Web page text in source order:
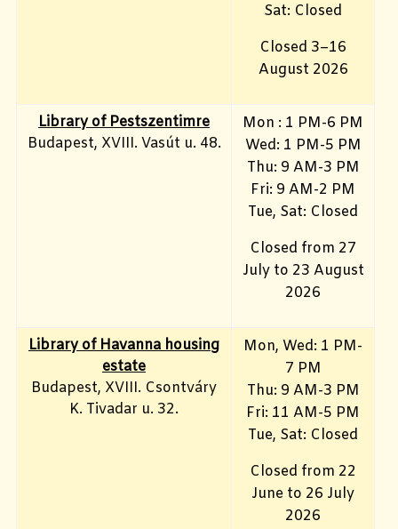
Sat: Closed
Closed 3–16
August 2026
Library of Pestszentimre
Budapest, XVIII. Vasút u. 48.
Mon : 1 PM-6 PM
Wed: 1 PM-5 PM
Thu: 9 AM-3 PM
Fri: 9 AM-2 PM
Tue, Sat: Closed
Closed from 27
July to 23 August
2026
Library of Havanna housing
estate
Budapest, XVIII. Csontváry
K. Tivadar u. 32.
Mon, Wed: 1 PM-
7 PM
Thu: 9 AM-3 PM
Fri: 11 AM-5 PM
Tue, Sat: Closed
Closed from 22
June to 26 July
2026